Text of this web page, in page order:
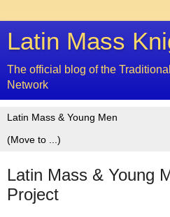
Latin Mass
The official blog of the
Network
Latin Mass & Young
Project